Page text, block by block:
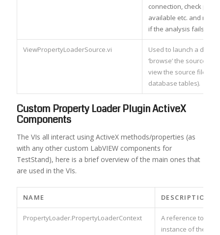
connection, check
available etc. and
if the analysis fails.
ViewPropertyLoaderSource.vi
Used to launch a dialog
‘browse’ the source
view the source file,
database tables).
Custom Property Loader Plugin ActiveX
Components
The VIs all interact using ActiveX methods/properties (as
with any other custom LabVIEW components for
TestStand), here is a brief overview of the main ones that
are used in the VIs.
NAME DESCRIPTION
PropertyLoader.PropertyLoaderContext
A reference to the
instance of the